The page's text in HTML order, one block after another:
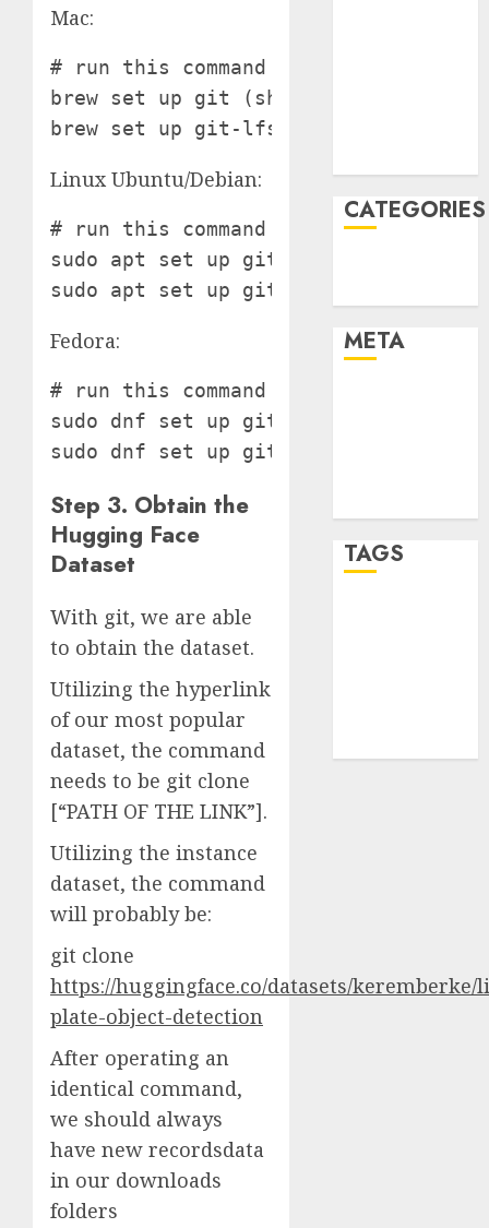
Mac:
# run this command in terminal
brew set up git (should have brew
brew set up git-lfs (should have
Linux Ubuntu/Debian:
# run this command in terminal
sudo apt set up git
sudo apt set up git-lfs
Fedora:
# run this command in terminal
sudo dnf set up git
Step 3. Obtain the
Hugging Face
Dataset
With git, we are able
to obtain the dataset.
Utilizing the hyperlink
of our most popular
dataset, the command
needs to be git clone
[“PATH OF THE LINK”].
Utilizing the instance
dataset, the command
will probably be:
git clone
https://huggingface.co/datasets/keremberke/
plate-object-detection
After operating an
identical command,
we should always
have new recordsdata
in our downloads
folders
CATEGORIES
META
TAGS